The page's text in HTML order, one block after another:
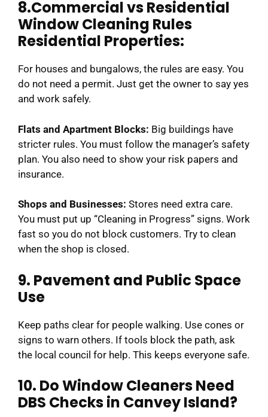
8.Commercial vs Residential
Window Cleaning Rules
Residential Properties:
For houses and bungalows, the rules are easy. You
do not need a permit. Just get the owner to say yes
and work safely.
Flats and Apartment Blocks: Big buildings have
stricter rules. You must follow the manager’s safety
plan. You also need to show your risk papers and
insurance.
Shops and Businesses: Stores need extra care.
You must put up “Cleaning in Progress” signs. Work
fast so you do not block customers. Try to clean
when the shop is closed.
9. Pavement and Public Space
Use
Keep paths clear for people walking. Use cones or
signs to warn others. If tools block the path, ask
the local council for help. This keeps everyone safe.
10. Do Window Cleaners Need
DBS Checks in Canvey Island?